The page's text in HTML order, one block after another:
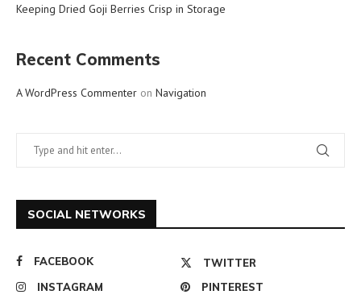
Keeping Dried Goji Berries Crisp in Storage
Recent Comments
A WordPress Commenter on Navigation
SOCIAL NETWORKS
FACEBOOK
TWITTER
INSTAGRAM
PINTEREST